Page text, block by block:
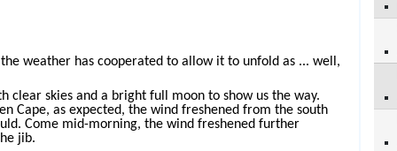
the weather has cooperated to allow it to unfold as ... well,
skies and a bright full moon to show us the way.
Cape, as expected, the wind freshened from the south
Come mid-morning, the wind freshened further
jib.